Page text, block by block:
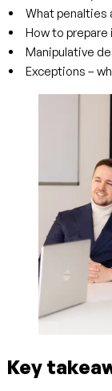
What penalties
How to
Manipulative
Exceptions –
Key